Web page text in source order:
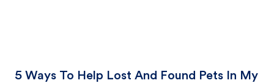
5 Ways To Help Lost And Found Pets In My